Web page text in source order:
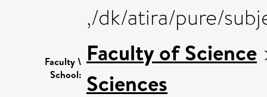
,/dk/atira/pure/
Faculty \
School:
Faculty of Science
Sciences